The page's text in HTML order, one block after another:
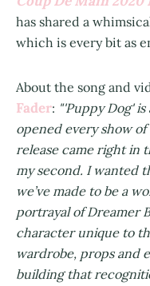
has shared a
which is every bit as
About the song and
Fader: "'Puppy Dog'
opened every show
release came right in
my second. I wanted
we’ve made to be a
portrayal of Dreamer
character unique to
wardrobe, props and
building that